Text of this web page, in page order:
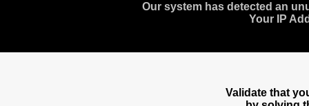
Our system has detected an
Your IP
Validate that